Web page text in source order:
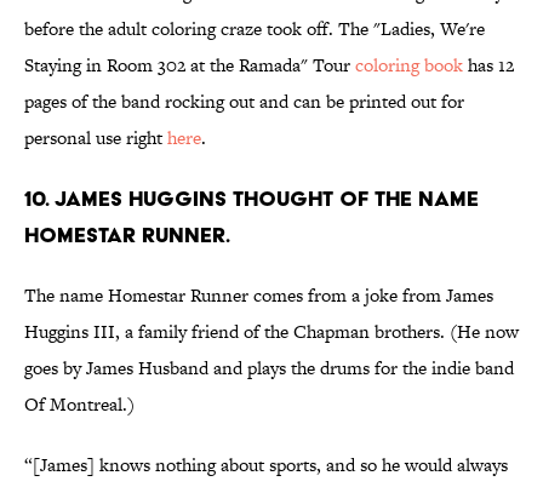
before the adult coloring craze took off. The "Ladies, We're
Staying in Room 302 at the Ramada" Tourcoloring bookhas 12
pages of the band rocking out and can be printed out for
personal use righthere.
10. JAMES HUGGINS THOUGHT OF THE NAME
HOMESTAR RUNNER.
The name Homestar Runner comes from a joke from James
Huggins III, a family friend of the Chapman brothers. (He now
goes by James Husband and plays the drums for the indie band
Of Montreal.)
“[James] knows nothing about sports, and so he would always